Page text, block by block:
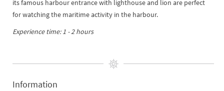
its famous harbour entrance with lighthouse and lion are perfect
for watching the maritime activity in the harbour.
Experience time: 1 - 2 hours
Information